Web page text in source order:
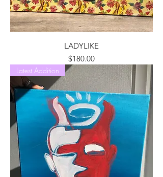
LADYLIKE
Price
$180.00
Latest Addition